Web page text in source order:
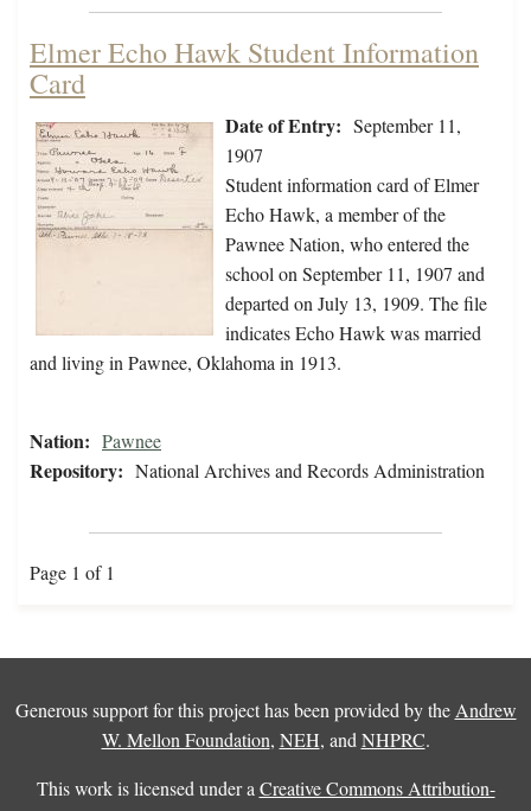
Elmer Echo Hawk Student Information
Card
Date of Entry: September 11,
1907
Student information card of Elmer
Echo Hawk, a member of the
Pawnee Nation, who entered the
school on September 11, 1907 and
departed on July 13, 1909. The file
indicates Echo Hawk was married
and living in Pawnee, Oklahoma in 1913.
Nation: Pawnee
Repository: National Archives and Records Administration
Page 1 of 1
Generous support for this project has been provided by the Andrew
W. Mellon Foundation, NEH, and NHPRC.
This work is licensed under a Creative Commons Attribution-